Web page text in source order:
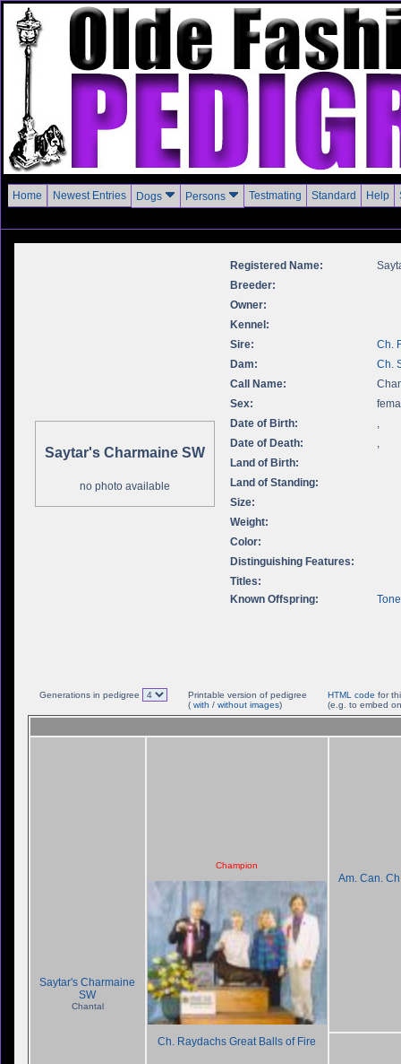
Home Newest Entries Dogs Persons Testmating Standard Help
Saytar's Charmaine SW
no photo available
Registered Name:
Breeder:
Owner:
Kennel:
Sire:
Ch.
Dam:
Ch.
Call Name:
Sex:
Date of Birth:
,
Date of Death:
,
Land of Birth:
Land of Standing:
Size:
Weight:
Color:
Distinguishing Features:
Titles:
Known Offspring:
Generations in pedigree
Printable version of pedigree
( with / without images)
HTML code for
(e.g. to embed
Saytar's Charmaine
SW
Chantal
Champion
Ch. Raydachs Great Balls of Fire
Am. Can.